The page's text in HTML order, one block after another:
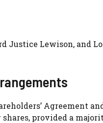
Justice Lewison, and
provided a